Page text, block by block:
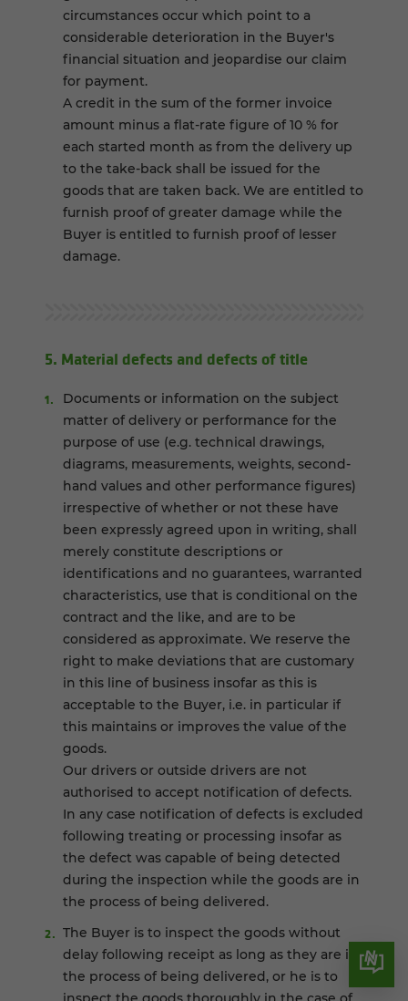
circumstances occur which point to a
considerable deterioration in the Buyer's
financial situation and jeopardise our claim
for payment.
A credit in the sum of the former invoice
amount minus a flat-rate figure of 10 % for
each started month as from the delivery up
to the take-back shall be issued for the
goods that are taken back. We are entitled to
furnish proof of greater damage while the
Buyer is entitled to furnish proof of lesser
damage.
5. Material defects and defects of title
Documents or information on the subject
matter of delivery or performance for the
purpose of use (e.g. technical drawings,
diagrams, measurements, weights, second-
hand values and other performance figures)
irrespective of whether or not these have
been expressly agreed upon in writing, shall
merely constitute descriptions or
identifications and no guarantees, warranted
characteristics, use that is conditional on the
contract and the like, and are to be
considered as approximate. We reserve the
right to make deviations that are customary
in this line of business insofar as this is
acceptable to the Buyer, i.e. in particular if
this maintains or improves the value of the
goods.
Our drivers or outside drivers are not
authorised to accept notification of defects.
In any case notification of defects is excluded
following treating or processing insofar as
the defect was capable of being detected
during the inspection while the goods are in
the process of being delivered.
The Buyer is to inspect the goods without
delay following receipt as long as they are in
the process of being delivered, or he is to